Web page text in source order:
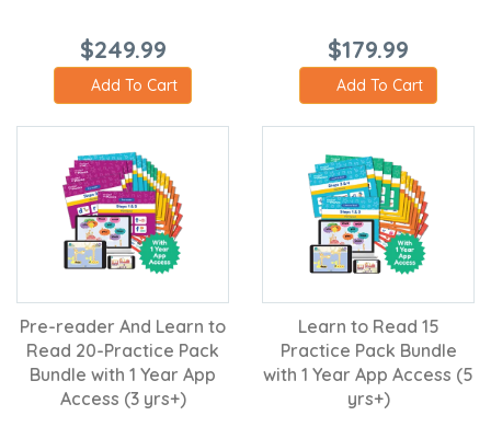
$249.99
Add To Cart
$179.99
Add To Cart
Pre-reader And Learn to
Read 20-Practice Pack
Bundle with 1 Year App
Access (3 yrs+)
Learn to Read 15
Practice Pack Bundle
with 1 Year App Access (5
yrs+)